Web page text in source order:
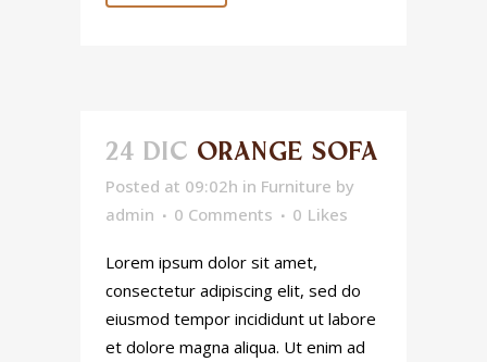
24 DIC ORANGE SOFA
Posted at 09:02h in Furniture by
admin
0 Comments 0 Likes
Lorem ipsum dolor sit amet,
consectetur adipiscing elit, sed do
eiusmod tempor incididunt ut labore
et dolore magna aliqua. Ut enim ad